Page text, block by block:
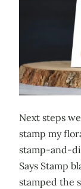
Next steps
stamp my
stamp-and-
Says Stamp
stamped the